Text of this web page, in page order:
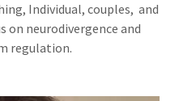
Individual, couples, and
on neurodivergence and
regulation.